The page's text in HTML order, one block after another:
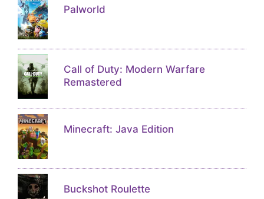
Palworld
Call of Duty: Modern Warfare
Remastered
Minecraft: Java Edition
Buckshot Roulette